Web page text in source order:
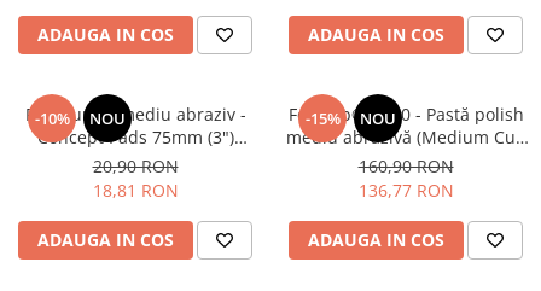
ADAUGA IN COS ADAUGA IN COS
-10% NOU
Pad burete mediu abraziv -
Concept Pads 75mm (3")
Waffle Orange Medium-Cut
Pad
20,90 RON
18,81 RON
ADAUGA IN COS
-15% NOU
Feynlab® A500 - Pastă polish
mediu abrazivă (Medium Cut,
500ml)
160,90 RON
136,77 RON
ADAUGA IN COS